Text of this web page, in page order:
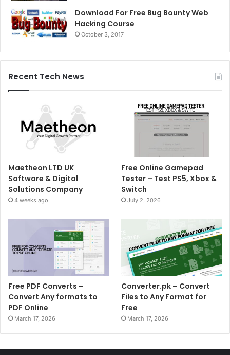
Download For Free Bug Bounty Web
Hacking Course
October 3, 2017
Recent Tech News
Maetheon LTD UK
Software & Digital
Solutions Company
4 weeks ago
Free Online Gamepad
Tester – Test PS5, Xbox &
Switch
July 2, 2026
Free PDF Converts –
Convert Any formats to
PDF Online
March 17, 2026
Converter.pk – Convert
Files to Any Format for
Free
March 17, 2026